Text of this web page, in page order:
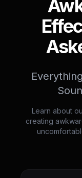
Learn about
creating